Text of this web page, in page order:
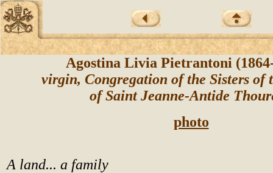
Agostina Livia Pietrantoni
virgin, Congregation of the Sisters of
of Saint Jeanne-Antide
photo
A land... a family